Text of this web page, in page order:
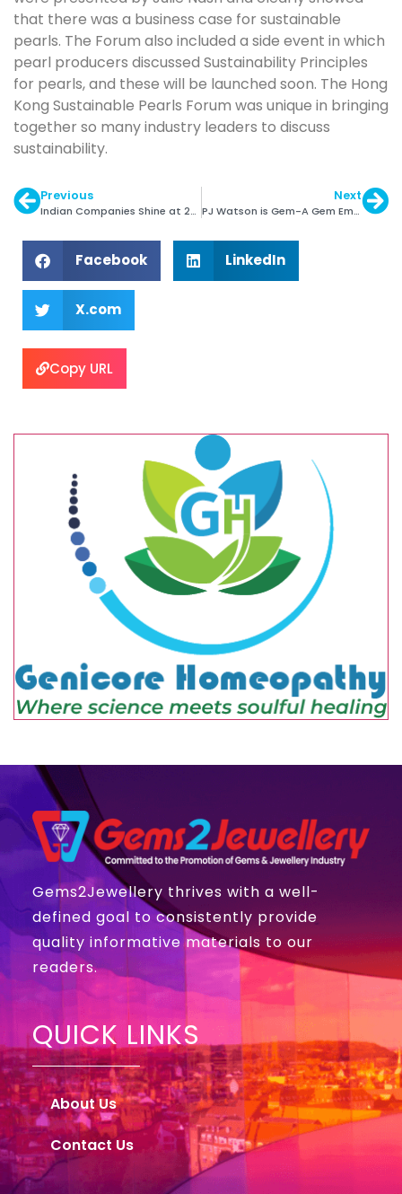
that there was a business case for sustainable
pearls. The Forum also included a side event in which
pearl producers discussed Sustainability Principles
for pearls, and these will be launched soon. The Hong
Kong Sustainable Pearls Forum was unique in bringing
together so many industry leaders to discuss
sustainability.
Previous
Indian Companies Shine at 2014 JNA Awards
Next
PJ Watson is Gem-A Gem Empathy Award Winner
Facebook LinkedIn
X.com
Copy URL
Gems2Jewellery thrives with a well-
defined goal to consistently provide
quality informative materials to our
readers.
QUICK LINKS
About Us
Contact Us